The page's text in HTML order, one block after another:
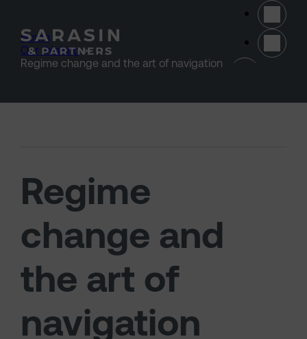
Home >
Our thinking >
Regime change and the art of navigation
Regime
change and
the art of
navigation